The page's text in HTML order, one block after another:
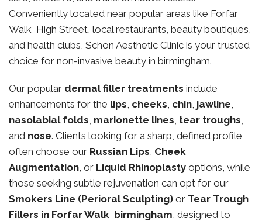
Conveniently located near popular areas like Forfar
Walk High Street, local restaurants, beauty boutiques,
and health clubs, Schon Aesthetic Clinic is your trusted
choice for non-invasive beauty in birmingham.
Our popular dermal filler treatments include
enhancements for the lips, cheeks, chin, jawline,
nasolabial folds, marionette lines, tear troughs,
and nose. Clients looking for a sharp, defined profile
often choose our Russian Lips, Cheek
Augmentation, or Liquid Rhinoplasty options, while
those seeking subtle rejuvenation can opt for our
Smokers Line (Perioral Sculpting) or Tear Trough
Fillers in Forfar Walk birmingham, designed to